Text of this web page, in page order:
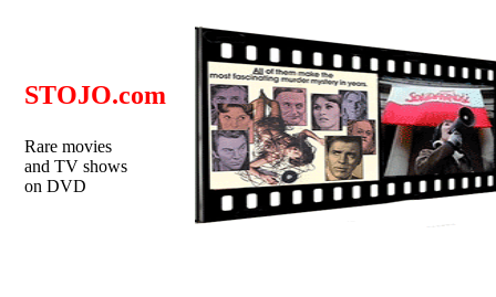
STOJO.com
Rare movies
and TV shows
on DVD